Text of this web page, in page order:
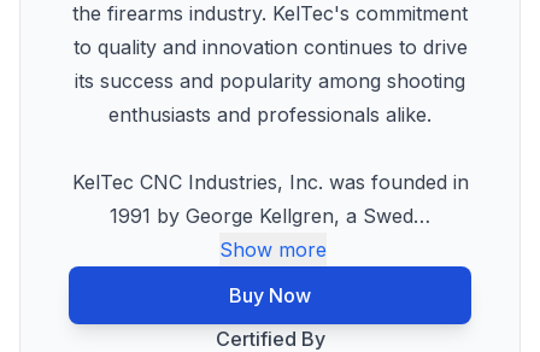
the firearms industry. KelTec's commitment
to quality and innovation continues to drive
its success and popularity among shooting
enthusiasts and professionals alike.
KelTec CNC Industries, Inc. was founded in
1991 by George Kellgren, a Swed…
Show more
Buy Now
Certified By